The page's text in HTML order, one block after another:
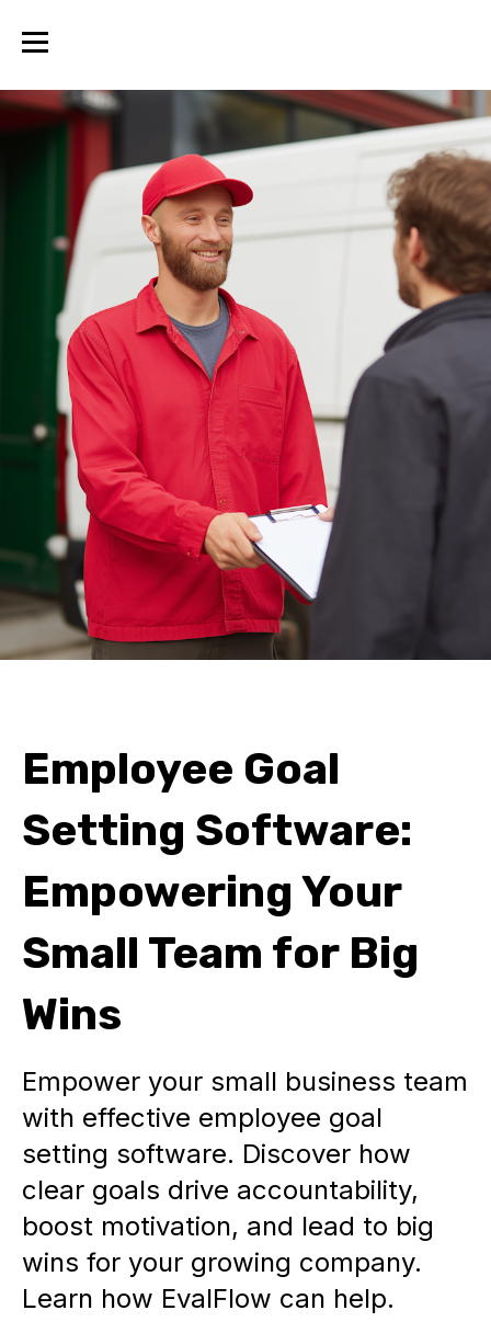
Employee Goal
Setting Software:
Empowering Your
Small Team for Big
Wins
Empower your small business team
with effective employee goal
setting software. Discover how
clear goals drive accountability,
boost motivation, and lead to big
wins for your growing company.
Learn how EvalFlow can help.